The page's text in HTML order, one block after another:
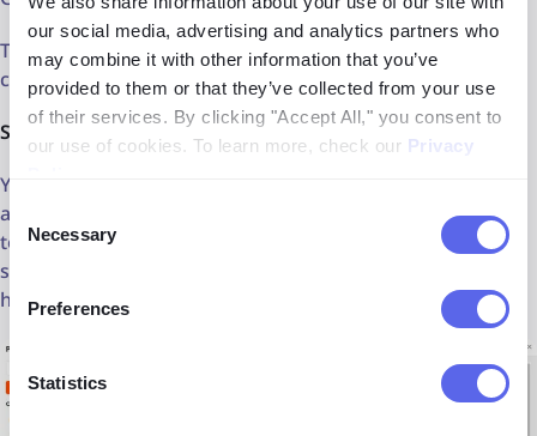
our social media, advertising and analytics partners who
may combine it with other information that you’ve
provided to them or that they’ve collected from your use
of their services. By clicking "Accept All," you consent to
our use of cookies. To learn more, check our Privacy
Consent
Selection
Necessary
Preferences
Statistics
That's a meaningful workflow improvement over the
current tab-juggling approach.
Shared prompt library
Your team's best-performing prompts live in one place,
accessible to everyone. No more re-explaining your brand
tone to every new hire or rebuilding a prompt from
scratch because it lived in someone's personal ChatGPT
history.